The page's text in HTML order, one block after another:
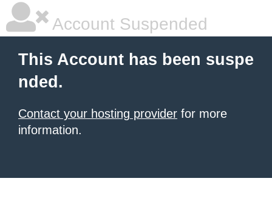
Account Suspended
This Account has been suspe
nded.
Contact your hosting provider for more
information.